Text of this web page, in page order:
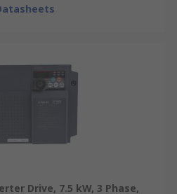
Drive, 7.5 kW, 3 Phase,